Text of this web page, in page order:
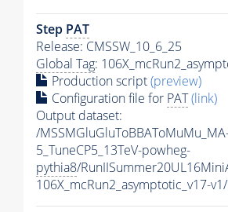
Step PAT
Release: CMSSW_10_6_25
Global Tag:
Production script(preview)
Configuration file for PAT(link)
Output dataset:
/
5_TuneCP5_13TeV-powheg-
pythia8/
106X_mcRun2_asymptotic_v17-